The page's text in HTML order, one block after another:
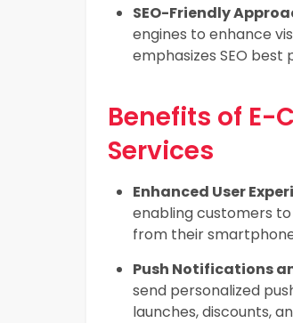
SEO-Friendly
engines to enhance
emphasizes SEO
Benefits of
Services
Enhanced User
enabling customers
from their
Push Notifications
send personalized
launches, discounts,